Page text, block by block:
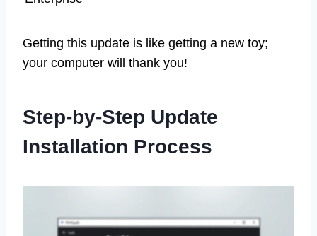
Getting this update is like getting a new toy;
your computer will thank you!
Step-by-Step Update
Installation Process